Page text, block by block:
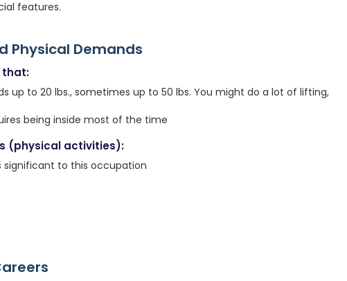
features.
Physical Demands
that:
up to 20 lbs., sometimes up to 50 lbs. You might do a lot of lifting,
being inside most of the time
(physical activities):
significant to this occupation